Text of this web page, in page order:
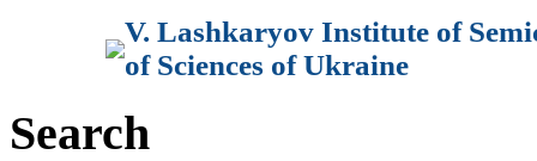
V. Lashkaryov Institute of
of Sciences of Ukraine
Search